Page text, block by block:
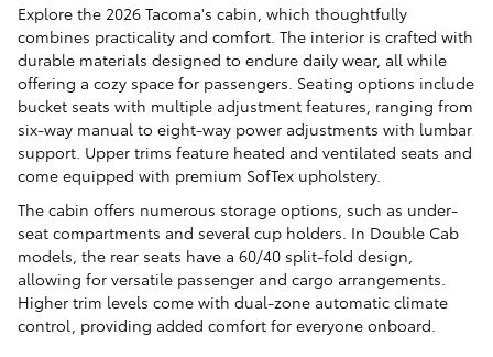
Explore the 2026 Tacoma's cabin, which thoughtfully
combines practicality and comfort. The interior is crafted with
durable materials designed to endure daily wear, all while
offering a cozy space for passengers. Seating options include
bucket seats with multiple adjustment features, ranging from
six-way manual to eight-way power adjustments with lumbar
support. Upper trims feature heated and ventilated seats and
come equipped with premium SofTex upholstery.
The cabin offers numerous storage options, such as under-
seat compartments and several cup holders. In Double Cab
models, the rear seats have a 60/40 split-fold design,
allowing for versatile passenger and cargo arrangements.
Higher trim levels come with dual-zone automatic climate
control, providing added comfort for everyone onboard.